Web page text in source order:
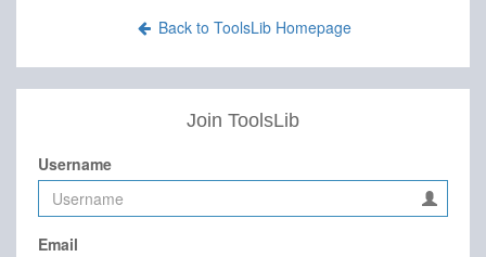
Back to ToolsLib Homepage
Join ToolsLib
Username
Email